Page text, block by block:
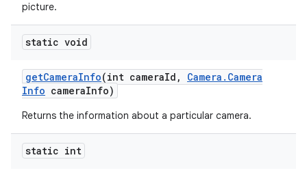
picture.
static void
getCameraInfo(int cameraId , Camera . Camera
Info cameraInfo)
Returns the information about a particular camera.
static int